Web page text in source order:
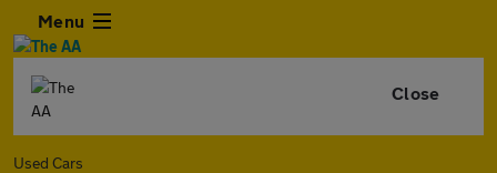
Menu
Close
Used Cars